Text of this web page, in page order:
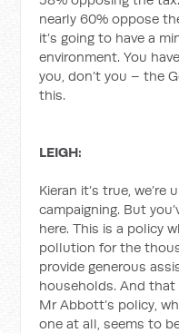
nearly 60% oppose
it’s going to have a
environment. You
you, don’t you – the
this.
LEIGH:
Kieran it’s true,
campaigning. But
here. This is a policy
pollution for the
provide generous
households. And
Mr Abbott’s policy,
one at all, seems to